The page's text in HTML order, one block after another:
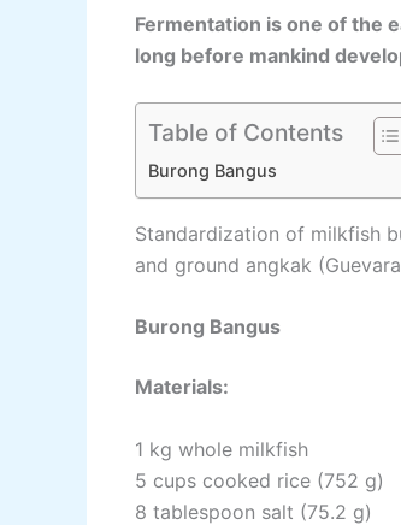
Fermentation is one of the
long before mankind
Table of Contents
Burong Bangus
Standardization of milkfish
and ground angkak
Burong Bangus
Materials:
1 kg whole milkfish
5 cups cooked rice (752 g)
8 tablespoon salt (75.2 g)